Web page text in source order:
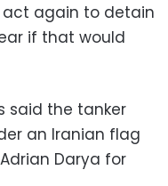
again to detain
if that would
said the tanker
an Iranian flag
Darya for